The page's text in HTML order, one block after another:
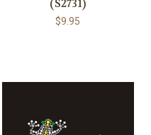
(S2731)
$9.95